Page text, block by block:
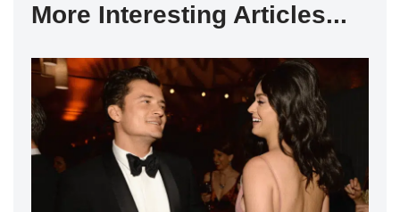
More Interesting Articles...